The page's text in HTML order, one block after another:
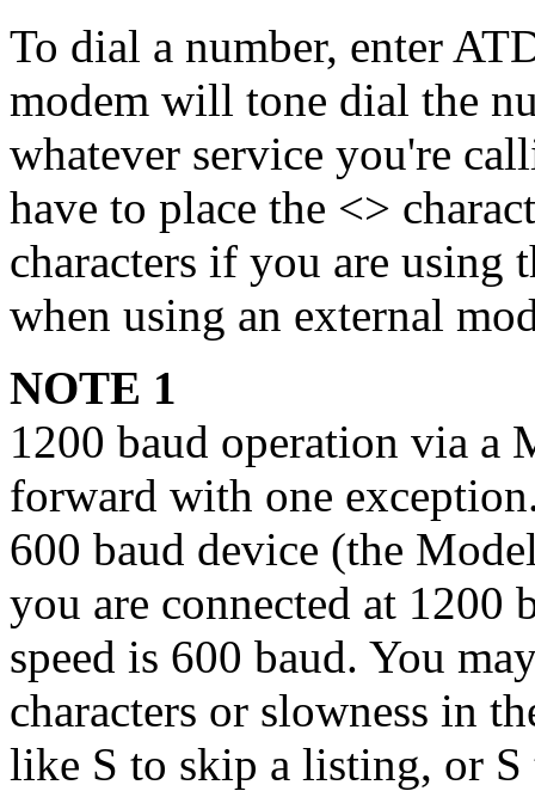
To dial a number, enter
modem will tone dial the
whatever service you're
have to place the <>
characters if you are using
when using an external
NOTE 1
1200 baud operation via a
forward with one
600 baud device (the
you are connected at 1200
speed is 600 baud. You
characters or slowness in
like S to skip a listing, or